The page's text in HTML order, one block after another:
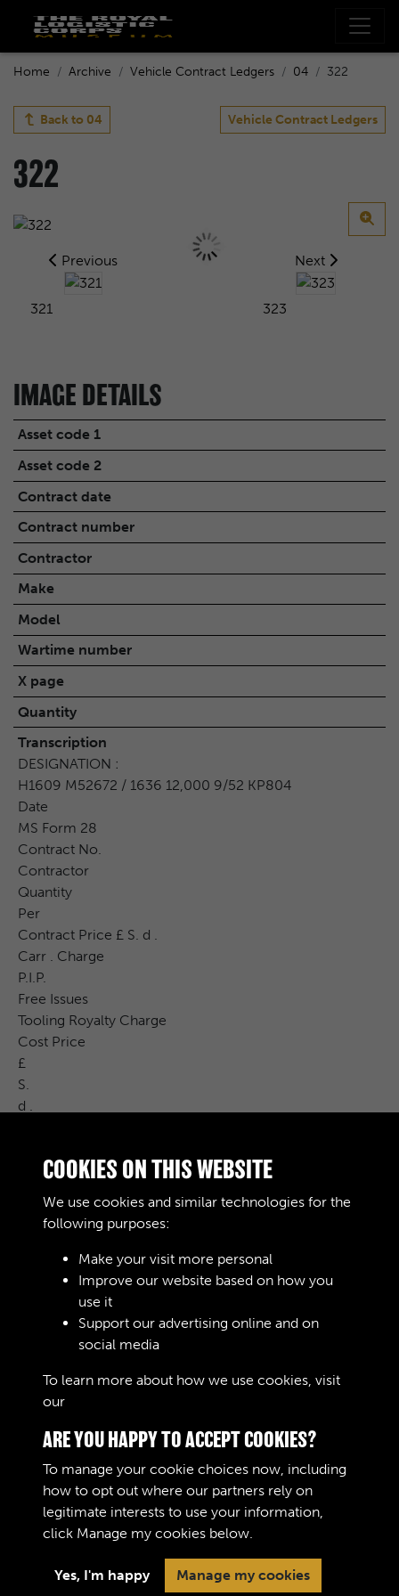
Home Archive Vehicle Contract Ledgers 04 322
Back to 04 Vehicle Contract Ledgers
322
Previous
321
Next
323
IMAGE DETAILS
Asset code 1
Asset code 2
Contract date
Contract number
Contractor
Make
Model
Wartime number
X page
Quantity
Transcription
DESIGNATION :
H1609 M52672 / 1636 12,000 9/52 KP804
Date
MS Form 28
Contract No.
Contractor
Quantity
Per
Contract Price £ S. d .
Carr . Charge
P.I.P.
Free Issues
Tooling Royalty Charge
Cost Price
£
S.
d .
INSPN .
RELATED COLLECTIONS
Terms & Conditions
Privacy Policy
Copyright © 2026 The Royal
Logistic Corps Museum
COOKIES ON THIS WEBSITE
We use cookies and similar technologies for the
following purposes:
Make your visit more personal
Improve our website based on how you
use it
Support our advertising online and on
social media
To learn more about how we use cookies, visit
our
ARE YOU HAPPY TO ACCEPT COOKIES?
To manage your cookie choices now, including
how to opt out where our partners rely on
legitimate interests to use your information,
click Manage my cookies below.
Yes, I'm happy Manage my cookies